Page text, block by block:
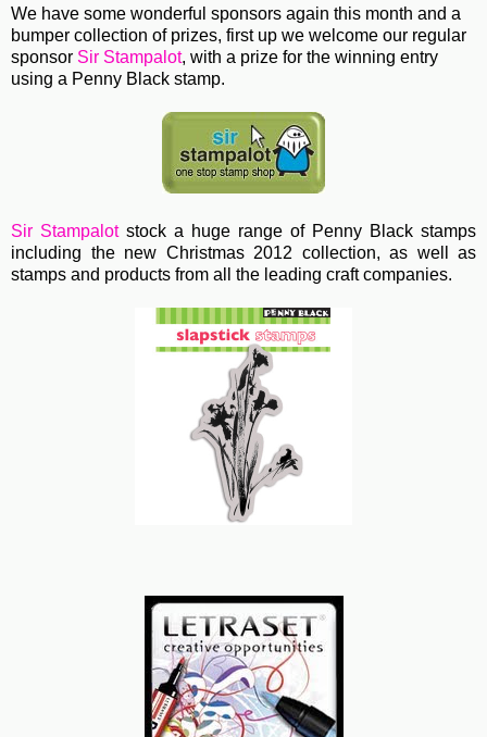
We have some wonderful sponsors again this month and a
bumper collection of prizes, first up we welcome our regular
sponsor Sir Stampalot, with a prize for the winning entry
using a Penny Black stamp.
Sir Stampalot stock a huge range of Penny Black stamps
including the new Christmas 2012 collection, as well as
stamps and products from all the leading craft companies.